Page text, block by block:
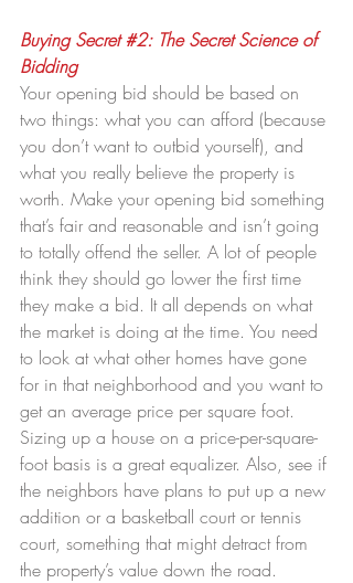
Buying Secret #2: The Secret Science of
Bidding
Your opening bid should be based on
two things: what you can afford (because
you don’t want to outbid yourself), and
what you really believe the property is
worth. Make your opening bid something
that’s fair and reasonable and isn’t going
to totally offend the seller. A lot of people
think they should go lower the first time
they make a bid. It all depends on what
the market is doing at the time. You need
to look at what other homes have gone
for in that neighborhood and you want to
get an average price per square foot.
Sizing up a house on a price-per-square-
foot basis is a great equalizer. Also, see if
the neighbors have plans to put up a new
addition or a basketball court or tennis
court, something that might detract from
the property’s value down the road.